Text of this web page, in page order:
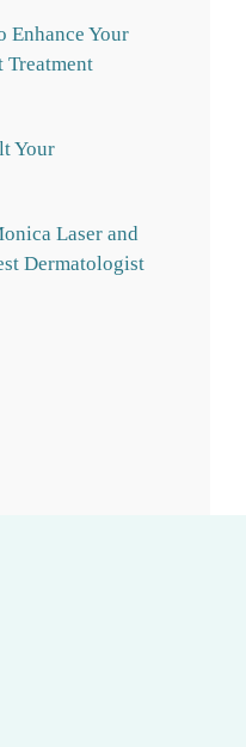
Enhance Your
Treatment
Your
Laser and
Dermatologist